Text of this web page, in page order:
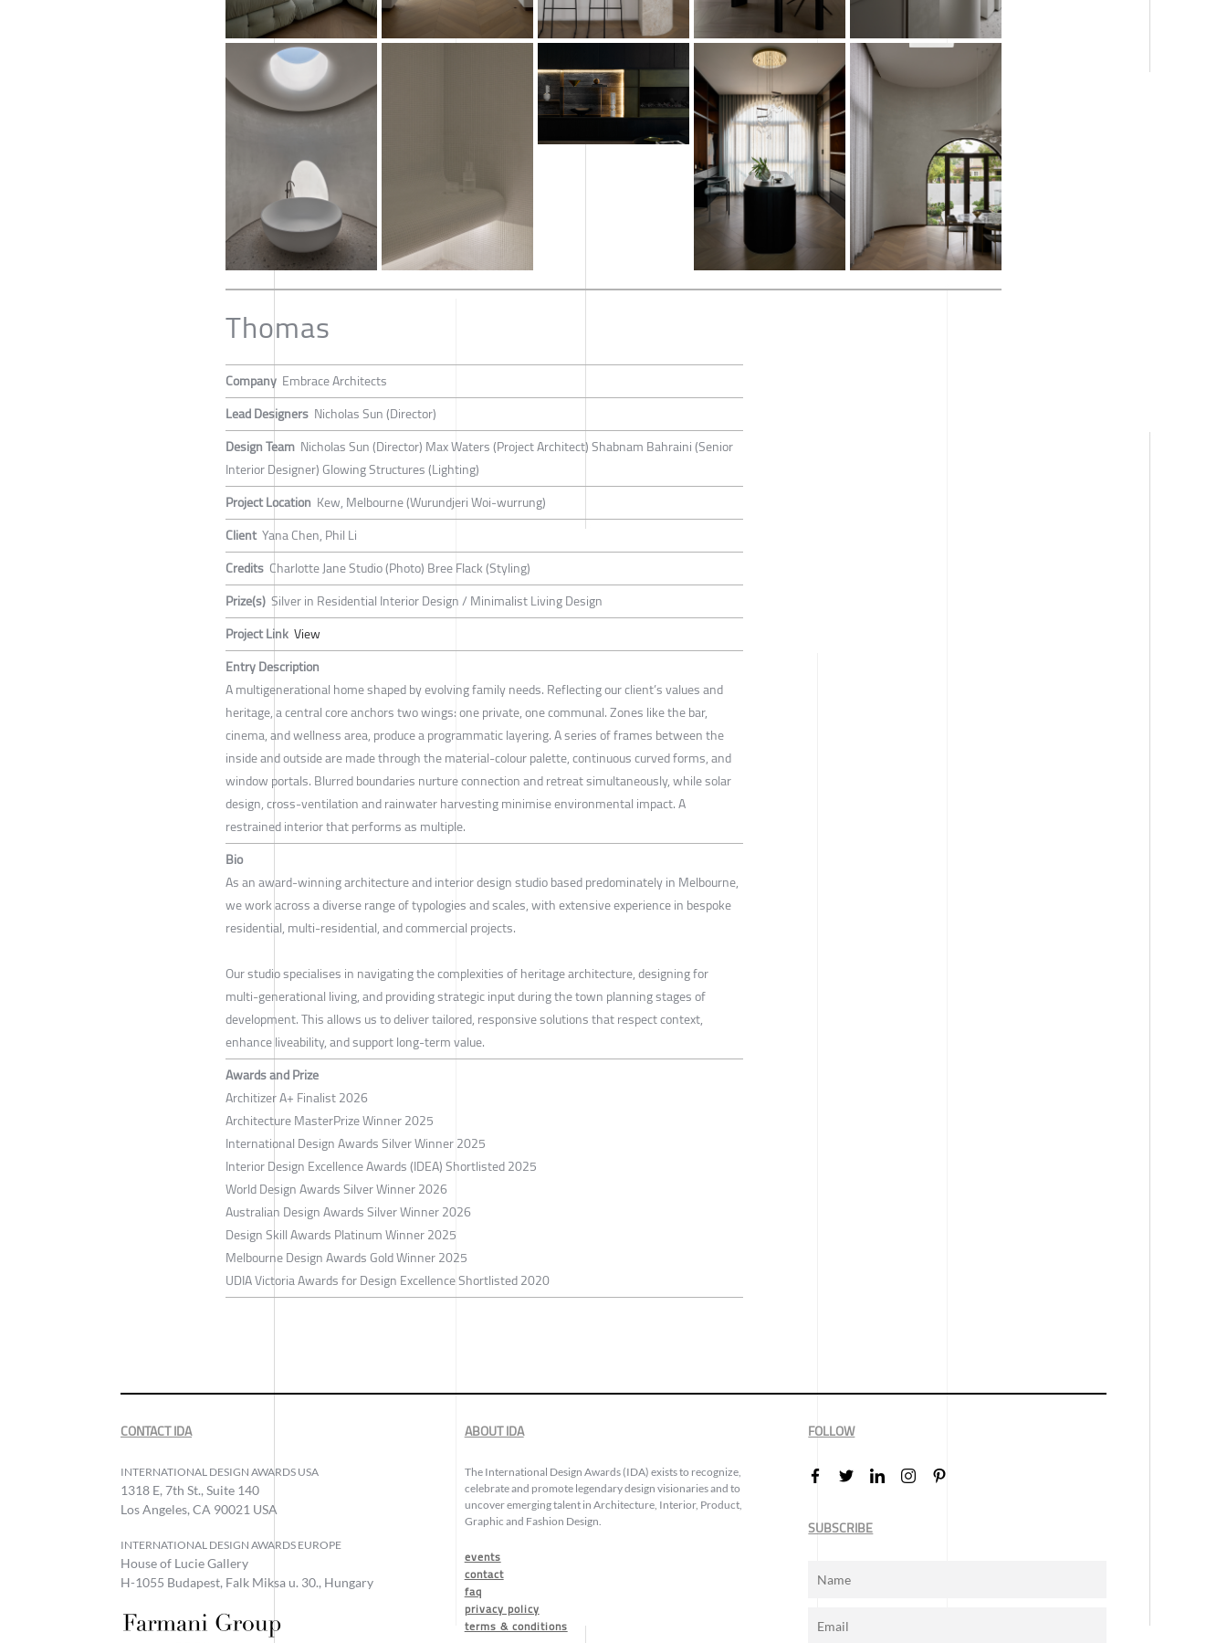
Thomas
Company Embrace Architects
Lead Designers Nicholas Sun (Director)
Design Team Nicholas Sun (Director) Max Waters (Project Architect) Shabnam Bahraini (Senior
Interior Designer) Glowing Structures (Lighting)
Project Location Kew, Melbourne (Wurundjeri Woi-wurrung)
Client Yana Chen, Phil Li
Credits Charlotte Jane Studio (Photo) Bree Flack (Styling)
Prize(s) Silver in Residential Interior Design / Minimalist Living Design
Project Link View
Entry Description
A multigenerational home shaped by evolving family needs. Reflecting our client’s values and
heritage, a central core anchors two wings: one private, one communal. Zones like the bar,
cinema, and wellness area, produce a programmatic layering. A series of frames between the
inside and outside are made through the material-colour palette, continuous curved forms, and
window portals. Blurred boundaries nurture connection and retreat simultaneously, while solar
design, cross-ventilation and rainwater harvesting minimise environmental impact. A
restrained interior that performs as multiple.
Bio
As an award-winning architecture and interior design studio based predominately in Melbourne,
we work across a diverse range of typologies and scales, with extensive experience in bespoke
residential, multi-residential, and commercial projects.
Our studio specialises in navigating the complexities of heritage architecture, designing for
multi-generational living, and providing strategic input during the town planning stages of
development. This allows us to deliver tailored, responsive solutions that respect context,
enhance liveability, and support long-term value.
Awards and Prize
Architizer A+ Finalist 2026
Architecture MasterPrize Winner 2025
International Design Awards Silver Winner 2025
Interior Design Excellence Awards (IDEA) Shortlisted 2025
World Design Awards Silver Winner 2026
Australian Design Awards Silver Winner 2026
Design Skill Awards Platinum Winner 2025
Melbourne Design Awards Gold Winner 2025
UDIA Victoria Awards for Design Excellence Shortlisted 2020
CONTACT IDA
INTERNATIONAL DESIGN AWARDS USA
1318 E, 7th St., Suite 140
Los Angeles, CA 90021 USA
INTERNATIONAL DESIGN AWARDS EUROPE
House of Lucie Gallery
H-1055 Budapest, Falk Miksa u. 30., Hungary
ABOUT IDA
The International Design Awards (IDA) exists to recognize,
celebrate and promote legendary design visionaries and to
uncover emerging talent in Architecture, Interior, Product,
Graphic and Fashion Design.
events
contact
faq
privacy policy
terms & conditions
FOLLOW
SUBSCRIBE